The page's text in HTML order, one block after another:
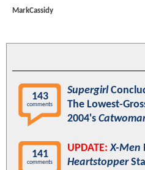
MarkCassidy
143
comments
Supergirl
The Lowest-
2004's
141
comments
UPDATE: X-Men
Heartstopper